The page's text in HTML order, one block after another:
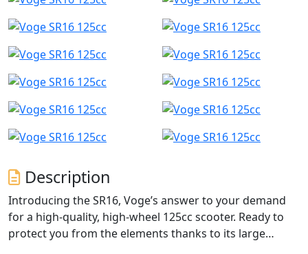
Description
Introducing the SR16, Voge’s answer to your demand
for a high-quality, high-wheel 125cc scooter. Ready to
protect you from the elements thanks to its large